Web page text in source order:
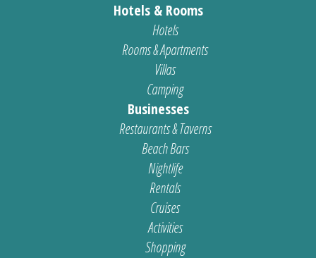
Hotels & Rooms
Hotels
Rooms & Apartments
Villas
Camping
Businesses
Restaurants & Taverns
Beach Bars
Nightlife
Rentals
Cruises
Activities
Shopping